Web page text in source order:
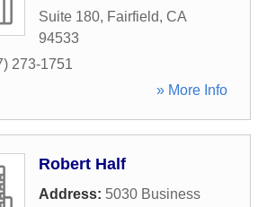
Suite 180, Fairfield, CA
94533
273-1751
» More Info
Robert Half
Address: 5030 Business